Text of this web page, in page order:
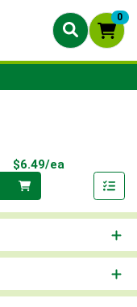
0
$6.49/ea